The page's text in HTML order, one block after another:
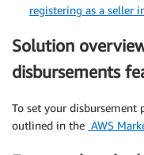
registering as a seller
Solution
disbursements
To set your disbursement
outlined in the AWS